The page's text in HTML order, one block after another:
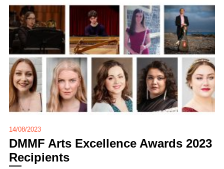
14/08/2023
DMMF Arts Excellence Awards 2023
Recipients